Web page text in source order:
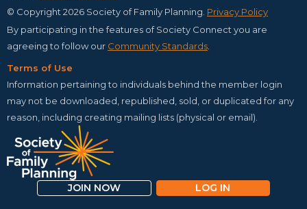
© Copyright 2026 Society of Family Planning. Privacy Policy
By participating in the features of Society Connect you are
agreeing to follow our Community Standards
Terms of Use
Information pertaining to individuals behind the member login
may not be downloaded, republished, sold, or duplicated for any
reason, including creating mailing lists (physical or email).
JOIN NOW LOG IN